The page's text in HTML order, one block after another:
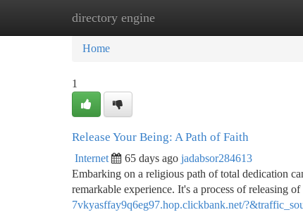
directory engine
Home New Site Listings
Home
1
Release Your Being: A Path of Faith
Internet 65 days ago jadabsor284613
Embarking on a religious path of total dedication
remarkable experience. It's a process of releasing
7vkyasffay9q6eg97.hop.clickbank.net/